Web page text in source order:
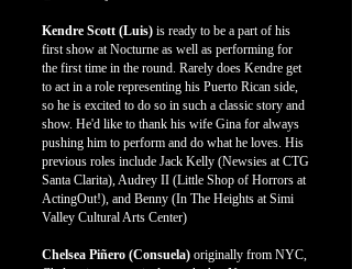
Kendre Scott (Luis) is ready to be a part of his
first show at Nocturne as well as performing for
the first time in the round. Rarely does Kendre get
to act in a role representing his Puerto Rican side,
so he is excited to do so in such a classic story and
show. He'd like to thank his wife Gina for always
pushing him to perform and do what he loves. His
previous roles include Jack Kelly (Newsies at CTG
Santa Clarita), Audrey II (Little Shop of Horrors at
ActingOut!), and Benny (In The Heights at Simi
Valley Cultural Arts Center)
Chelsea Piñero (Consuela) originally from NYC,